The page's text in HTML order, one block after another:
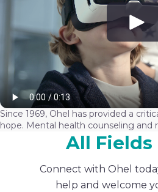
Since 1969, Ohel has provided a
hope. Mental health counseling and
All Fields
Connect with Ohel
help and welcome